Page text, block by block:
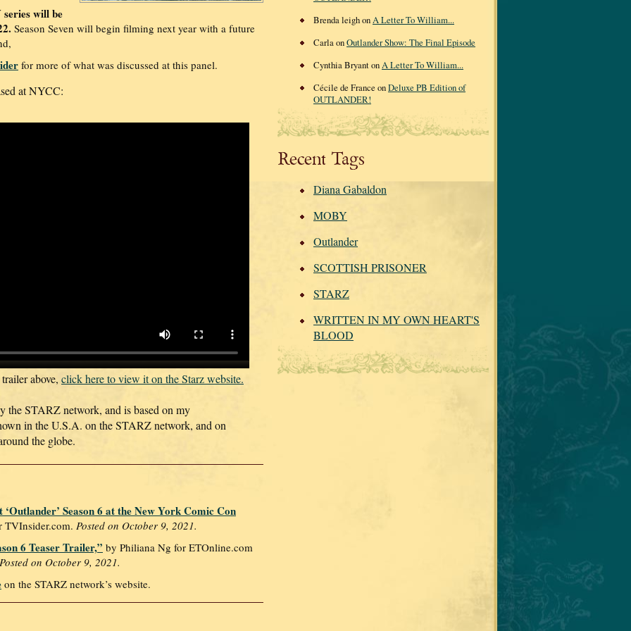
will be
Season Seven will begin filming next year with a future
for more of what was discussed at this panel.
at NYCC:
above, click here to view it on the Starz website.
the STARZ network, and is based on my
in the U.S.A. on the STARZ network, and on
the globe.
Season 6 at the New York Comic Con
Posted on October 9, 2021.
6 Teaser Trailer,” by Philiana Ng‍ for ETOnline.com
Posted on October 9, 2021.
on the STARZ network’s website.
Brenda leigh onA Letter To William...
Carla onOutlander Show: The Final Episode
Cynthia Bryant onA Letter To William...
Cécile de France onDeluxe PB Edition of
OUTLANDER!
Recent Tags
Diana Gabaldon
MOBY
Outlander
SCOTTISH PRISONER
STARZ
WRITTEN IN MY OWN HEART'S
BLOOD